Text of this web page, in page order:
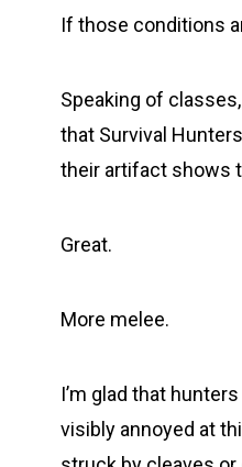
If those conditions
Speaking of classes,
that Survival
their artifact shows
Great.
More melee.
I’m glad that
visibly annoyed at